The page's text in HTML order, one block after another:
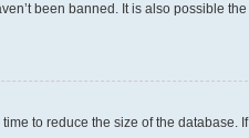
been banned. It is also possible the
to reduce the size of the database. If